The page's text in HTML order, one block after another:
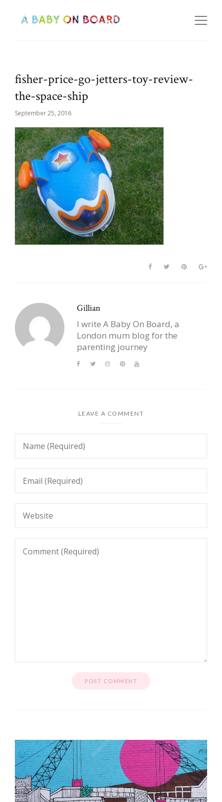
fisher-price-go-jetters-toy-review-
the-space-ship
September 25, 2016
Gillian
I write A Baby On Board, a
London mum blog for the
parenting journey
LEAVE A COMMENT